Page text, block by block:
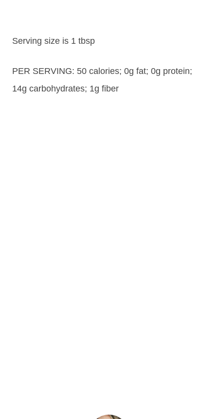
Serving size is 1 tbsp
PER SERVING: 50 calories; 0g fat; 0g protein;
14g carbohydrates; 1g fiber